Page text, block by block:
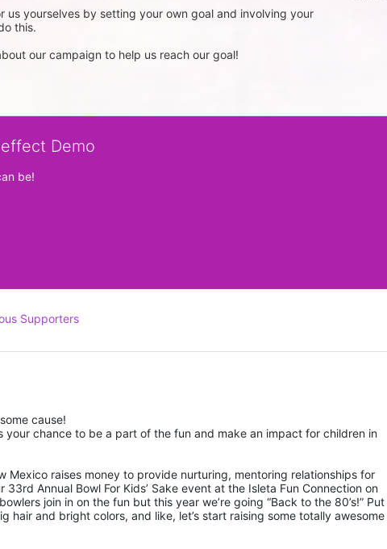
us yourselves by setting your own goal and involving your
this.
our campaign to help us reach our goal!
Demo
be!
Supporters
cause!
your chance to be a part of the fun and make an impact for children in
Mexico raises money to provide nurturing, mentoring relationships for
Annual Bowl For Kids’ Sake event at the Isleta Fun Connection on
join in on the fun but this year we’re going “Back to the 80’s!” Put
hair and bright colors, and like, let’s start raising some totally awesome